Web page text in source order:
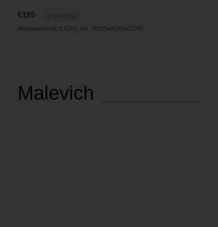
€185
In stock
Measurements (L/D/H), cm.: 80/65x80/65x32/45
Malevich